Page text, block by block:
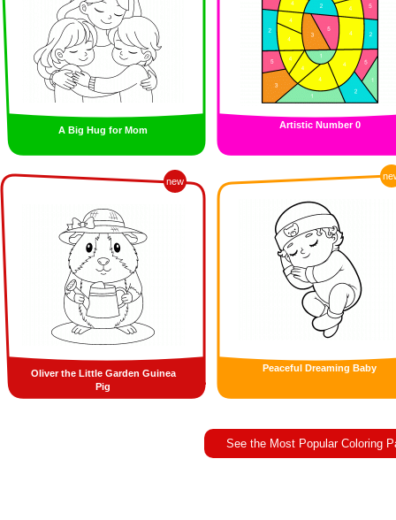
A Big Hug for Mom Artistic Number 0
new
Oliver the Little Garden Guinea
Pig
Peaceful Dreaming Baby
See the Most Popular Coloring